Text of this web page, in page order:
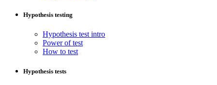
Hypothesis testing
Hypothesis test intro
Power of test
How to test
Hypothesis tests